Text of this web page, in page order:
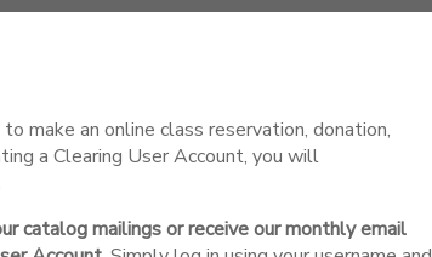
make an online class reservation, donation,
a Clearing User Account, you will
catalog mailings or receive our monthly email